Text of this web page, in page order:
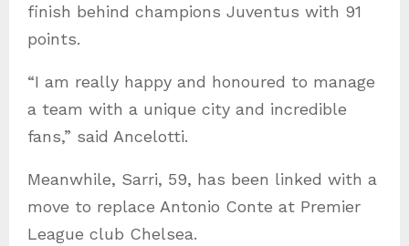
finish behind champions Juventus with 91
points.
“I am really happy and honoured to manage
a team with a unique city and incredible
fans,” said Ancelotti.
Meanwhile, Sarri, 59, has been linked with a
move to replace Antonio Conte at Premier
League club Chelsea.